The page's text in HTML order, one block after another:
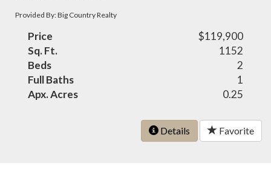
Provided By: Big Country Realty
Price
$119,900
Sq. Ft.
1152
Beds
2
Full Baths
1
Apx. Acres
0.25
Details Favorite